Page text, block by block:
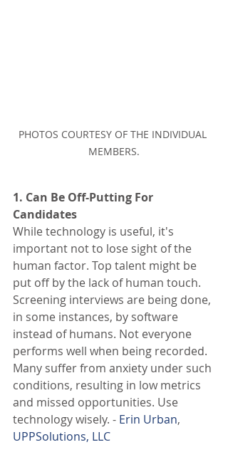
PHOTOS COURTESY OF THE INDIVIDUAL
MEMBERS.
1. Can Be Off-Putting For
Candidates
While technology is useful, it's
important not to lose sight of the
human factor. Top talent might be
put off by the lack of human touch.
Screening interviews are being done,
in some instances, by software
instead of humans. Not everyone
performs well when being recorded.
Many suffer from anxiety under such
conditions, resulting in low metrics
and missed opportunities. Use
technology wisely. - Erin Urban,
UPPSolutions, LLC